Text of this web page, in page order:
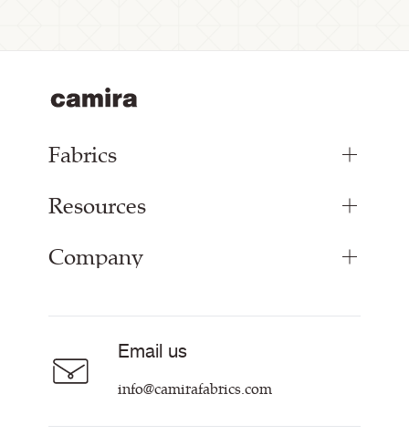
Fabrics
Upholstery Fabrics
Curtain Fabrics
Resources
Inspiration
Customer Information & Policies
Company
Contact Us
Email us
info@camirafabrics.com